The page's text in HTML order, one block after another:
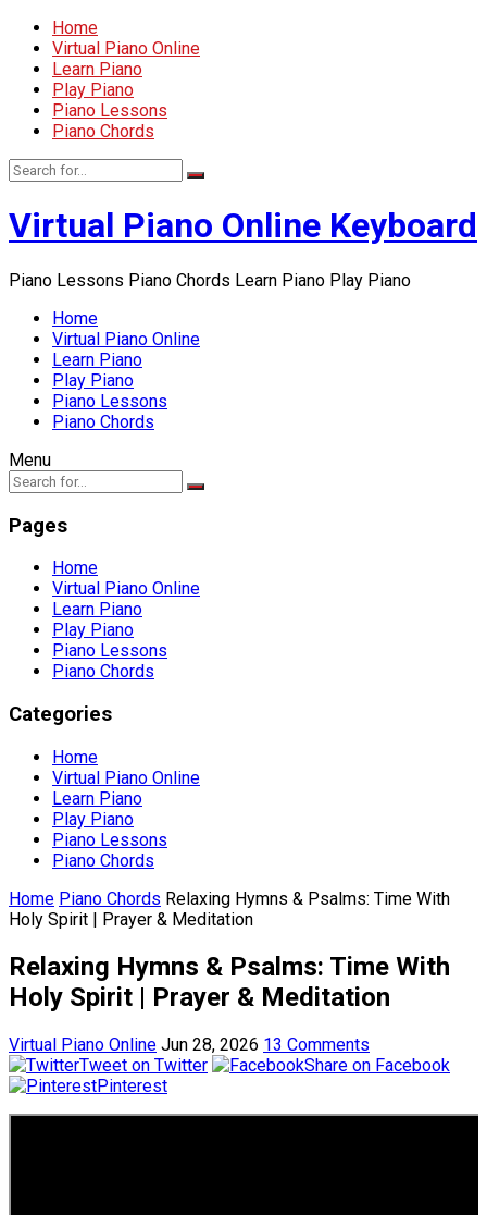
Home
Virtual Piano Online
Learn Piano
Play Piano
Piano Lessons
Piano Chords
Virtual Piano Online Keyboard
Piano Lessons Piano Chords Learn Piano Play Piano
Home
Virtual Piano Online
Learn Piano
Play Piano
Piano Lessons
Piano Chords
Menu
Pages
Home
Virtual Piano Online
Learn Piano
Play Piano
Piano Lessons
Piano Chords
Categories
Home
Virtual Piano Online
Learn Piano
Play Piano
Piano Lessons
Piano Chords
Home Piano Chords Relaxing Hymns & Psalms: Time With
Holy Spirit | Prayer & Meditation
Relaxing Hymns & Psalms: Time With
Holy Spirit | Prayer & Meditation
Virtual Piano Online Jun 28, 2026 13 Comments
Tweet on Twitter
Share on Facebook
Pinterest